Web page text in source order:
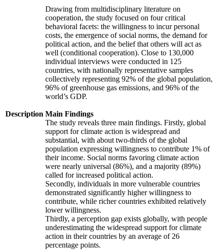
Description
Drawing from multidisciplinary literature on
cooperation, the study focused on four critical
behavioral facets: the willingness to incur personal
costs, the emergence of social norms, the demand for
political action, and the belief that others will act as
well (conditional cooperation). Close to 130,000
individual interviews were conducted in 125
countries, with nationally representative samples
collectively representing 92% of the global population,
96% of greenhouse gas emissions, and 96% of the
world’s GDP.
Main Findings
The study reveals three main findings. Firstly, global
support for climate action is widespread and
substantial, with about two-thirds of the global
population expressing willingness to contribute 1% of
their income. Social norms favoring climate action
were nearly universal (86%), and a majority (89%)
called for increased political action.
Secondly, individuals in more vulnerable countries
demonstrated significantly higher willingness to
contribute, while richer countries exhibited relatively
lower willingness.
Thirdly, a perception gap exists globally, with people
underestimating the widespread support for climate
action in their countries by an average of 26
percentage points.